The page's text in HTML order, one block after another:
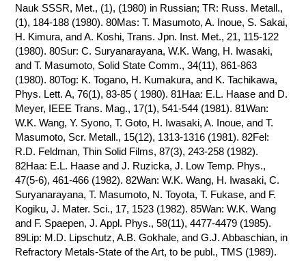
Nauk SSSR, Met., (1), (1980) in Russian; TR: Russ. Metall.,
(1), 184-188 (1980). 80Mas: T. Masumoto, A. Inoue, S. Sakai,
H. Kimura, and A. Koshi, Trans. Jpn. Inst. Met., 21, 115-122
(1980). 80Sur: C. Suryanarayana, W.K. Wang, H. Iwasaki,
and T. Masumoto, Solid State Comm., 34(11), 861-863
(1980). 80Tog: K. Togano, H. Kumakura, and K. Tachikawa,
Phys. Lett. A, 76(1), 83-85 ( 1980). 81Haa: E.L. Haase and D.
Meyer, IEEE Trans. Mag., 17(1), 541-544 (1981). 81Wan:
W.K. Wang, Y. Syono, T. Goto, H. Iwasaki, A. Inoue, and T.
Masumoto, Scr. Metall., 15(12), 1313-1316 (1981). 82Fel:
R.D. Feldman, Thin Solid Films, 87(3), 243-258 (1982).
82Haa: E.L. Haase and J. Ruzicka, J. Low Temp. Phys.,
47(5-6), 461-466 (1982). 82Wan: W.K. Wang, H. Iwasaki, C.
Suryanarayana, T. Masumoto, N. Toyota, T. Fukase, and F.
Kogiku, J. Mater. Sci., 17, 1523 (1982). 85Wan: W.K. Wang
and F. Spaepen, J. Appl. Phys., 58(11), 4477-4479 (1985).
89Lip: M.D. Lipschutz, A.B. Gokhale, and G.J. Abbaschian, in
Refractory Metals-State of the Art, to be publ., TMS (1989).